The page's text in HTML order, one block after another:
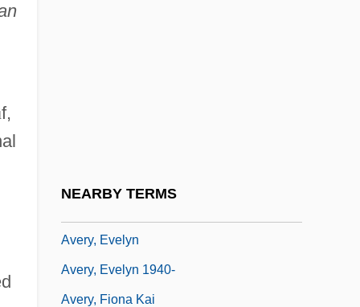
f,
NEARBY TERMS
Avery, Evelyn
Avery, Evelyn 1940-
Avery, Fiona Kai